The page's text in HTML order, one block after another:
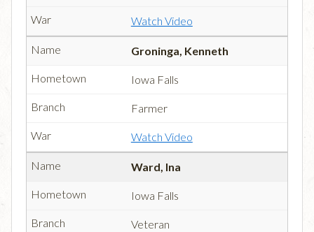
Watch Video
Groninga, Kenneth
Iowa Falls
Farmer
Watch Video
Ward, Ina
Iowa Falls
Veteran